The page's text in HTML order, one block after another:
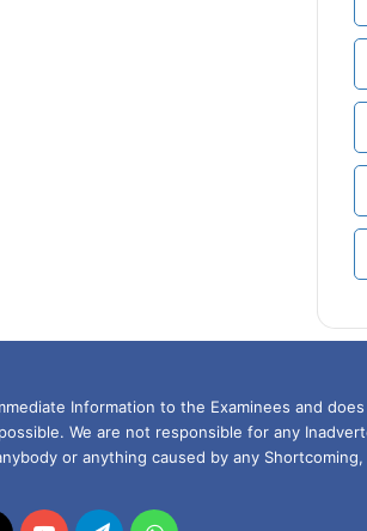
Information to the Examinees and
We are not responsible for any
or anything caused by any